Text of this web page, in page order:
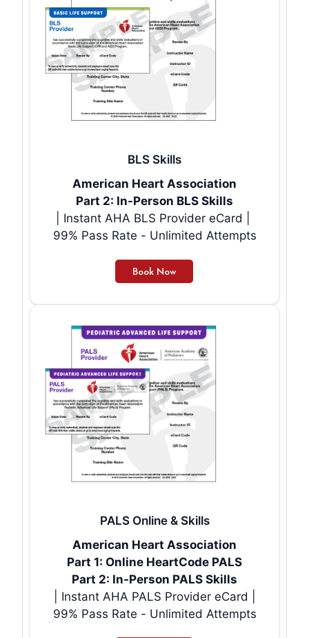
BLS Skills
American Heart Association
Part 2: In-Person BLS Skills
| Instant AHA BLS Provider eCard |
99% Pass Rate - Unlimited Attempts
PALS Online & Skills
American Heart Association
Part 1: Online HeartCode PALS
Part 2: In-Person PALS Skills
| Instant AHA PALS Provider eCard |
99% Pass Rate - Unlimited Attempts